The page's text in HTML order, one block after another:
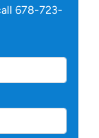
678-723-